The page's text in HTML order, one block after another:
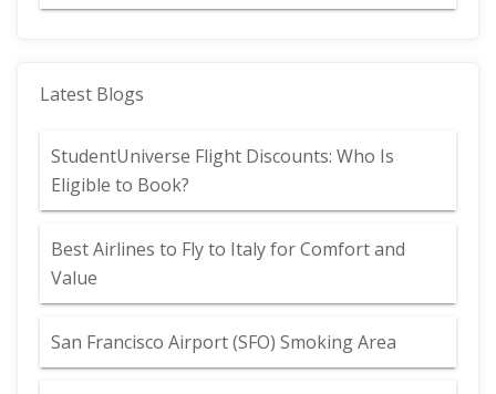
Latest Blogs
StudentUniverse Flight Discounts: Who Is
Eligible to Book?
Best Airlines to Fly to Italy for Comfort and
Value
San Francisco Airport (SFO) Smoking Area